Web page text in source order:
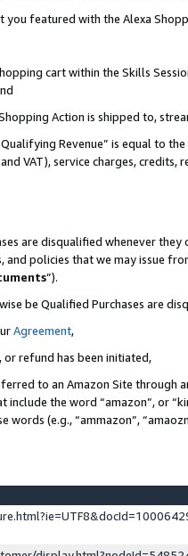
featured with the Alexa
cart within the Skills
Action is shipped to,
Revenue” is equal to
VAT), service charges,
are disqualified whenever
and policies that we may issue
”).
be Qualified Purchases are
Agreement,
refund has been initiated,
to an Amazon Site
the word “amazon”, or
(e.g., “ammazon”,